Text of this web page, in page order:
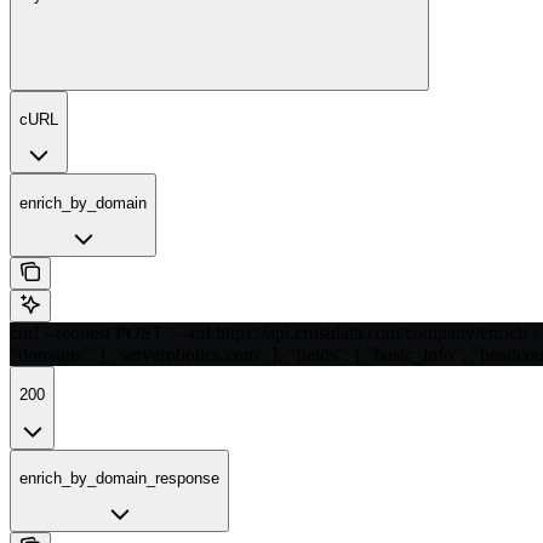
cURL
enrich_by_domain
200
enrich_by_domain_response